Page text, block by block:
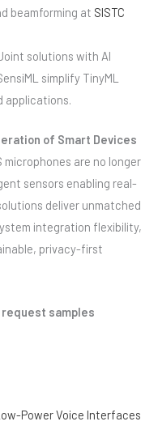
beamforming at SISTC
solutions with AI
simplify TinyML
applications.
of Smart Devices
microphones are no longer
sensors enabling real-
deliver unmatched
integration flexibility,
privacy-first
request samples
Power Voice Interfaces